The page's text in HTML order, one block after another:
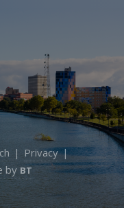
| Privacy|
by BT